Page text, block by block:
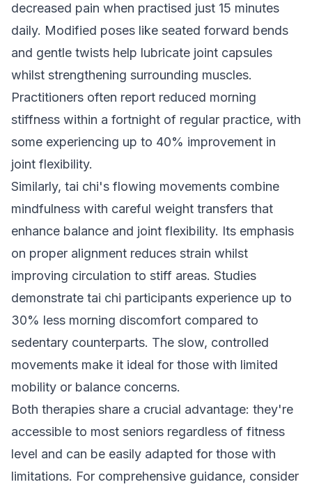
decreased pain when practised just 15 minutes
daily. Modified poses like seated forward bends
and gentle twists help lubricate joint capsules
whilst strengthening surrounding muscles.
Practitioners often report reduced morning
stiffness within a fortnight of regular practice, with
some experiencing up to 40% improvement in
joint flexibility.
Similarly, tai chi's flowing movements combine
mindfulness with careful weight transfers that
enhance balance and joint flexibility. Its emphasis
on proper alignment reduces strain whilst
improving circulation to stiff areas. Studies
demonstrate tai chi participants experience up to
30% less morning discomfort compared to
sedentary counterparts. The slow, controlled
movements make it ideal for those with limited
mobility or balance concerns.
Both therapies share a crucial advantage: they're
accessible to most seniors regardless of fitness
level and can be easily adapted for those with
limitations. For comprehensive guidance, consider